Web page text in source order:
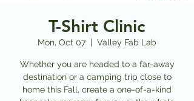
T-Shirt Clinic
Mon, Oct 07
  |
Valley Fab Lab
Whether you are headed to a far-away
destination or a camping trip close to
home this Fall, create a one-of-a-kind